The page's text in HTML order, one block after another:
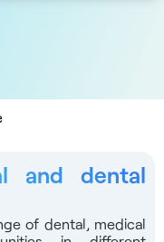
and dental
of dental, medical